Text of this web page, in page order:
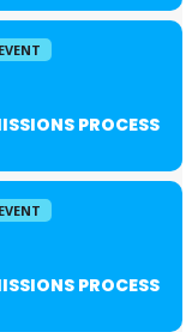
PROCESS
PROCESS